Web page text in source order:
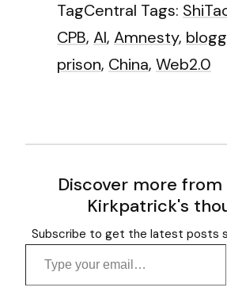
TagCentral Tags:
CPB, AI, Amnesty,
prison, China, Web2.0
Discover more from
Kirkpatrick's
Subscribe to get the latest posts
Type your email…